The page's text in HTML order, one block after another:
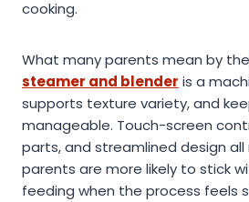
cooking.
What many parents mean by the
steamer and blender is a
supports texture variety, and
manageable. Touch-screen
parts, and streamlined design
parents are more likely to stick
feeding when the process feels